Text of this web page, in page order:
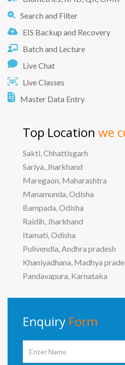
Search and Filter
EIS Backup and Recovery
Batch and Lecture
Live Chat
Live Classes
Master Data Entry
Top Location we
Sakti, Chhattisgarh
Sariya, Jharkhand
Maregaon, Maharashtra
Manamunda, Odisha
Bampada, Odisha
Raidih, Jharkhand
Itamati, Odisha
Pulivendla, Andhra pradesh
Khaniyadhana, Madhya
Pandavapura, Karnataka
Enquiry Form